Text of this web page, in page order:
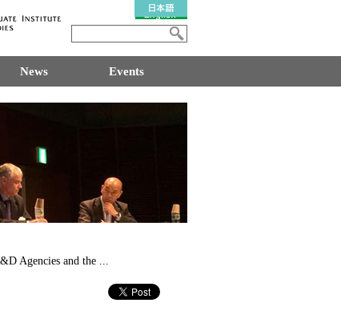
News Events
Agencies and the ...